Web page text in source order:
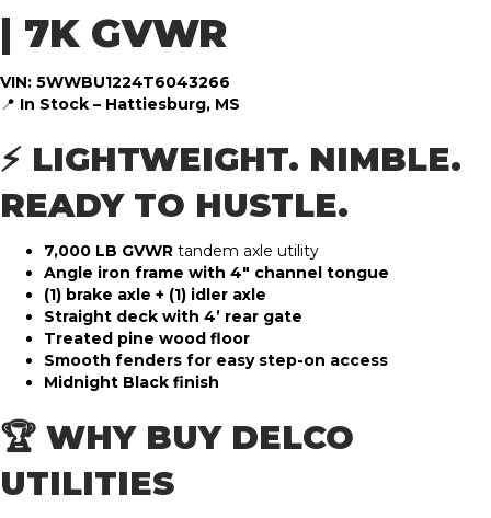
| 7K GVWR
VIN: 5WWBU1224T6043266
📍 In Stock – Hattiesburg, MS
⚡ LIGHTWEIGHT. NIMBLE.
READY TO HUSTLE.
7,000 LB GVWR tandem axle utility
Angle iron frame with 4″ channel tongue
(1) brake axle + (1) idler axle
Straight deck with 4’ rear gate
Treated pine wood floor
Smooth fenders for easy step-on access
Midnight Black finish
🏆 WHY BUY DELCO
UTILITIES